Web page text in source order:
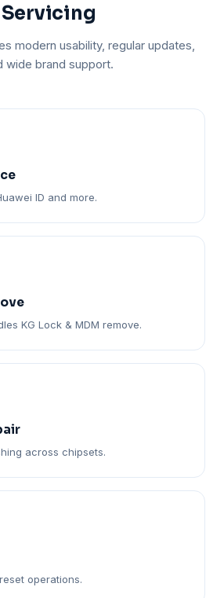
Servicing
modern usability, regular updates,
wide brand support.
ID and more.
KG Lock & MDM remove.
across chipsets.
operations.